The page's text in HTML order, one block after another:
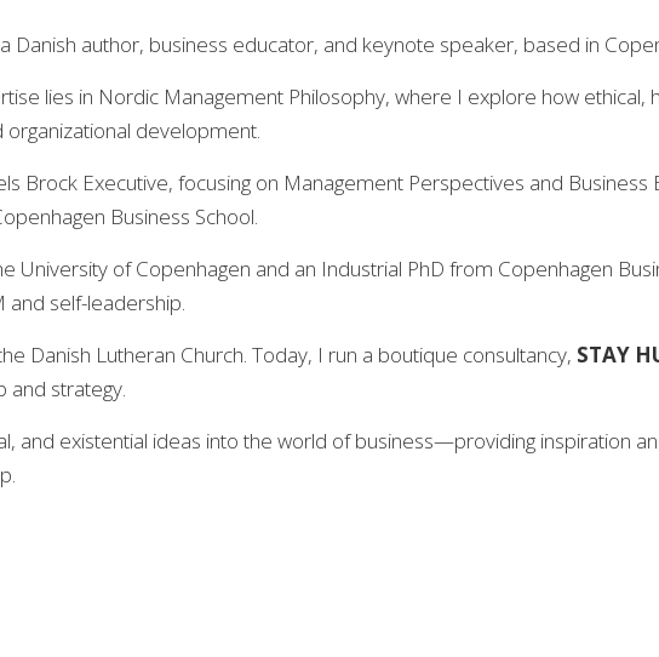
Danish author, business educator, and keynote speaker, based in
lies in Nordic Management Philosophy, where I explore how ethical,
development.
Brock Executive, focusing on Management Perspectives and Business
Business School.
University of Copenhagen and an Industrial PhD from Copenhagen
self-leadership.
Danish Lutheran Church. Today, I run a boutique consultancy, STAY
and strategy.
and existential ideas into the world of business—providing inspiration